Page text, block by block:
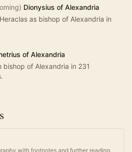
Dionysius of Alexandria
as bishop of Alexandria in
of Alexandria
bishop of Alexandria in 231
with footnotes and further reading.